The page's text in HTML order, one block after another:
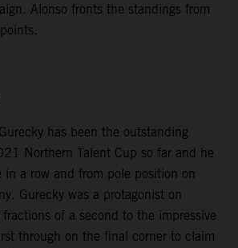
Alonso fronts the standings from
has been the outstanding
Northern Talent Cup so far and he
a row and from pole position on
Gurecky was a protagonist on
of a second to the impressive
through on the final corner to claim